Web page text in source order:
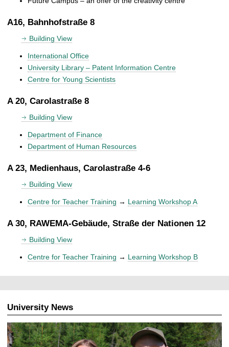
A16, Bahnhofstraße 8
Building View
International Office
University Library – Patent Information Centre
Centre for Young Scientists
A 20, Carolastraße 8
Building View
Department of Finance
Department of Human Resources
A 23, Medienhaus, Carolastraße 4-6
Building View
Centre for Teacher Training → Learning Workshop A
A 30, RAWEMA-Gebäude, Straße der Nationen 12
Building View
Centre for Teacher Training → Learning Workshop B
University News